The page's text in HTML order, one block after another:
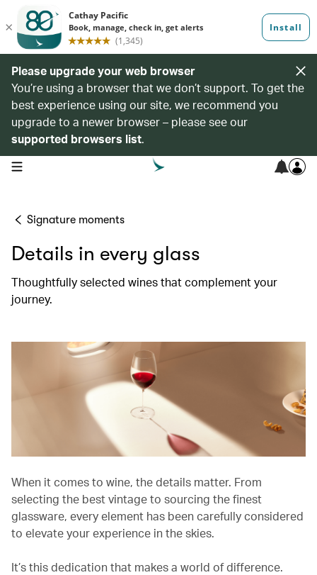
Please upgrade your web browser
You’re using a browser that we don’t support. To get the
best experience using our site, we recommend you
upgrade to a newer browser – please see our
supported browsers list.
open navigation menu
Signature moments
Details in every glass
Thoughtfully selected wines that complement your
journey.
When it comes to wine, the details matter. From
selecting the best vintage to sourcing the finest
glassware, every element has been carefully considered
to elevate your experience in the skies.
It’s this dedication that makes a world of difference.